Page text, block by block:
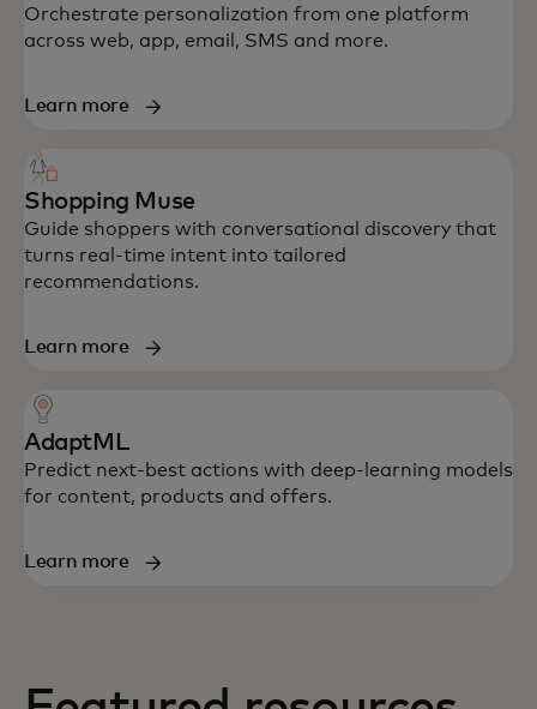
Create relevant journeys with machine
Orchestrate personalization from one platform
across web, app, email, SMS and more.
Learn more
Shopping Muse
Guide shoppers with conversational discovery that
turns real-time intent into tailored
recommendations.
Learn more
AdaptML
Predict next-best actions with deep-learning models
for content, products and offers.
Learn more